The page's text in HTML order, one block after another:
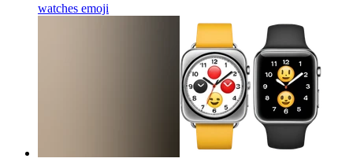
watches emoji